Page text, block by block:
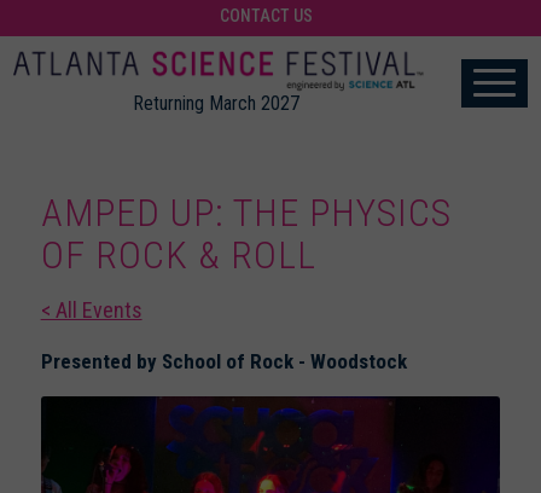
CONTACT US
Returning March 2027
AMPED UP: THE PHYSICS
OF ROCK & ROLL
< All Events
Presented by School of Rock - Woodstock